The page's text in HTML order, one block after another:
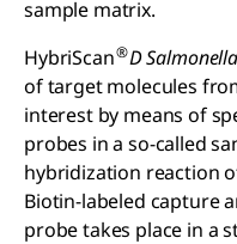
sample matrix.
HybriScan®D Salmonella
of target molecules
interest by means of
probes in a so-called
hybridization reaction
Biotin-labeled capture
probe takes place in a